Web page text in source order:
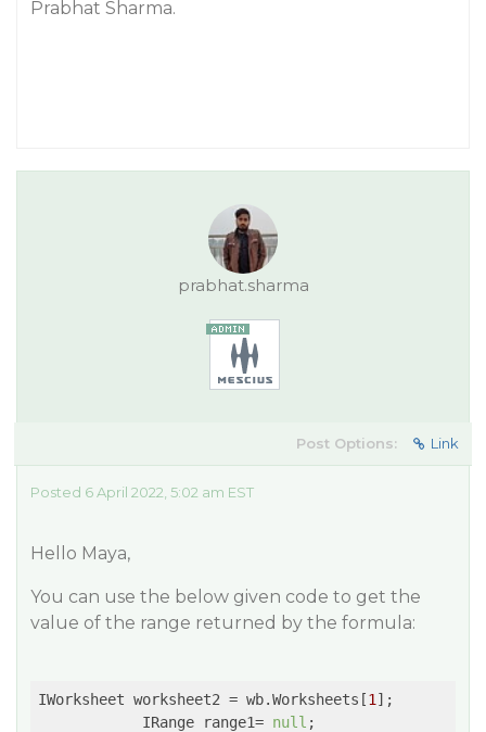
Prabhat Sharma.
prabhat.sharma
Post Options: Link
Posted 6 April 2022, 5:02 am EST
Hello Maya,
You can use the below given code to get the
value of the range returned by the formula:
IWorksheet worksheet2 = wb.Worksheets[1 ];
            IRange range1=
null ;